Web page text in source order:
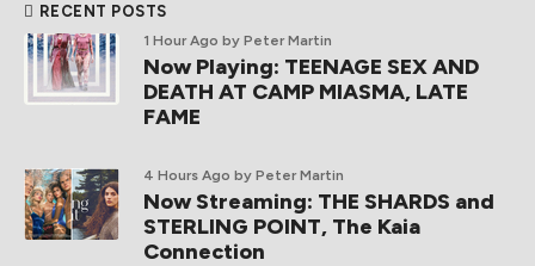
RECENT POSTS
1 Hour Ago by Peter Martin
Now Playing: TEENAGE SEX AND
DEATH AT CAMP MIASMA, LATE
FAME
4 Hours Ago by Peter Martin
Now Streaming: THE SHARDS and
STERLING POINT, The Kaia
Connection